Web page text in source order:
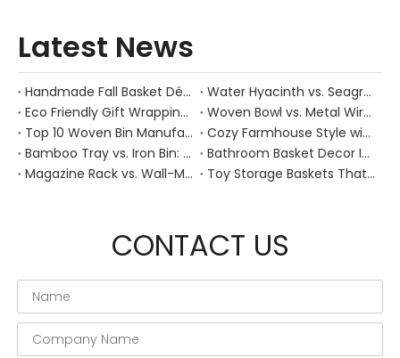
Latest News
Handmade Fall Basket Décor: Expert Tips From a Chinese Natural-Fiber Manufacturer
Water Hyacinth vs. Seagrass Placemats: Best Stain-Resistance for Daily Family Use
Eco Friendly Gift Wrapping With Wicker Baskets For Sustainable B2B Gifting
Woven Bowl vs. Metal Wire: Which Prevents "Pressure Bruising" in Soft Stone Fruits?
Top 10 Woven Bin Manufacturers in China
Cozy Farmhouse Style with Handwoven Baskets: A Designer's Guide from a Chinese Factory Expert
Bamboo Tray vs. Iron Bin: Best Corrosion-Resistant Solution for Wet Bar Areas
Bathroom Basket Decor Ideas: Expert Tips for Stylish, Natural Storage
Magazine Rack vs. Wall-Mounted Basket: Best Narrow-Hallway Organization
Toy Storage Baskets That Actually Look Good For Modern Family Homes
CONTACT US